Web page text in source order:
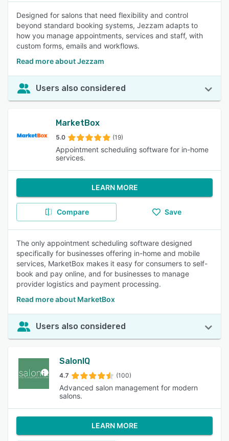
Designed for salons that need flexibility and control
beyond standard booking systems, Jezzam adapts to
how you manage appointments, services and staff, with
custom forms, emails and workflows.
Read more about Jezzam
Users also considered
MarketBox
5.0 (19)
Appointment scheduling software for in-home
services.
LEARN MORE
Compare Save
The only appointment scheduling software designed
specifically for businesses offering in-home and mobile
services, MarketBox makes it easy for consumers to self-
book and pay online, and for businesses to manage
provider logistics and payment processing.
Read more about MarketBox
Users also considered
SalonIQ
4.7 (100)
Advanced salon management for modern
salons.
LEARN MORE